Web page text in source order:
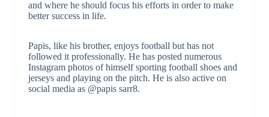
and where he should focus his efforts in order to make
better success in life.
Papis, like his brother, enjoys football but has not
followed it professionally. He has posted numerous
Instagram photos of himself sporting football shoes and
jerseys and playing on the pitch. He is also active on
social media as @papis sarr8.